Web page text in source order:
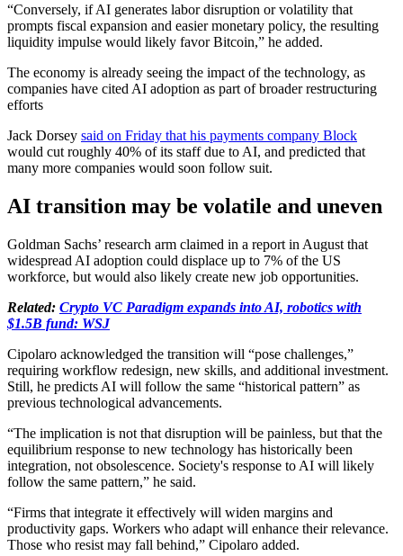
“Conversely, if AI generates labor disruption or volatility that
prompts fiscal expansion and easier monetary policy, the resulting
liquidity impulse would likely favor Bitcoin,” he added.
The economy is already seeing the impact of the technology, as
companies have cited AI adoption as part of broader restructuring
efforts
Jack Dorsey said on Friday that his payments company Block
would cut roughly 40% of its staff due to AI, and predicted that
many more companies would soon follow suit.
AI transition may be volatile and uneven
Goldman Sachs’ research arm claimed in a report in August that
widespread AI adoption could displace up to 7% of the US
workforce, but would also likely create new job opportunities.
Related: Crypto VC Paradigm expands into AI, robotics with
$1.5B fund: WSJ
Cipolaro acknowledged the transition will “pose challenges,”
requiring workflow redesign, new skills, and additional investment.
Still, he predicts AI will follow the same “historical pattern” as
previous technological advancements.
“The implication is not that disruption will be painless, but that the
equilibrium response to new technology has historically been
integration, not obsolescence. Society's response to AI will likely
follow the same pattern,” he said.
“Firms that integrate it effectively will widen margins and
productivity gaps. Workers who adapt will enhance their relevance.
Those who resist may fall behind,” Cipolaro added.